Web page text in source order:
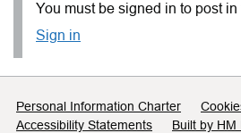
You must be signed in to post in
Sign in
Support links
Personal Information Charter
Accessibility Statements
Built by